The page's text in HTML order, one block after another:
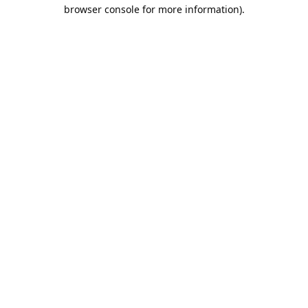
browser console for more information).